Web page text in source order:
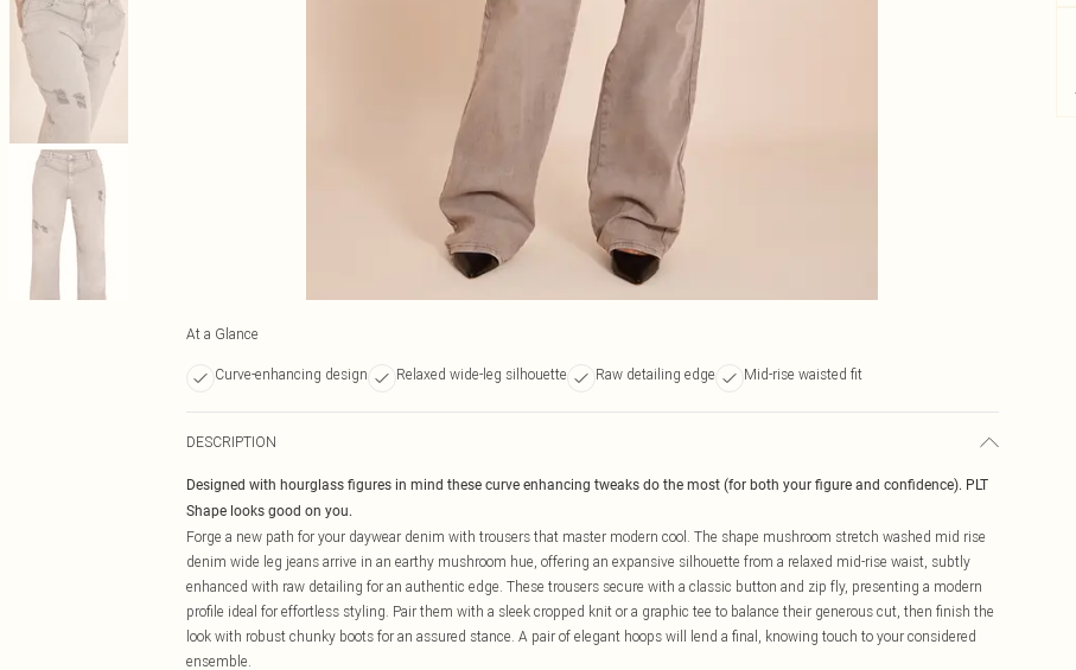
At a Glance
Curve-enhancing design Relaxed wide-leg silhouette Raw detailing edge Mid-rise waisted fit
DESCRIPTION
Designed with hourglass figures in mind these curve enhancing tweaks do the most (for both your figure and confidence). PLT
Shape looks good on you.
Forge a new path for your daywear denim with trousers that master modern cool. The shape mushroom stretch washed mid rise
denim wide leg jeans arrive in an earthy mushroom hue, offering an expansive silhouette from a relaxed mid-rise waist, subtly
enhanced with raw detailing for an authentic edge. These trousers secure with a classic button and zip fly, presenting a modern
profile ideal for effortless styling. Pair them with a sleek cropped knit or a graphic tee to balance their generous cut, then finish the
look with robust chunky boots for an assured stance. A pair of elegant hoops will lend a final, knowing touch to your considered
ensemble.